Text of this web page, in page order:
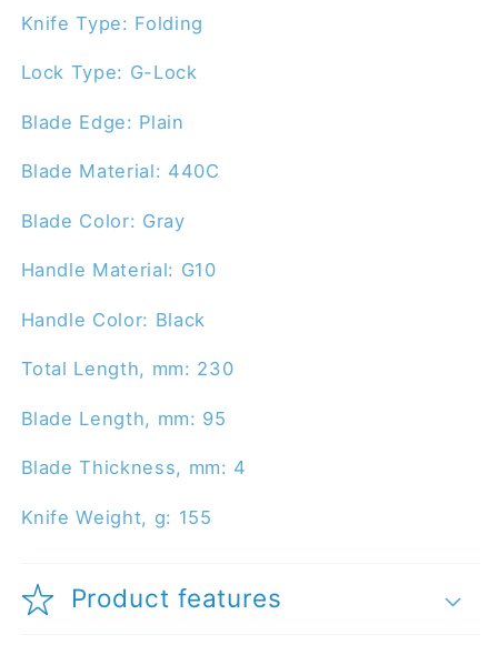
Knife Type: Folding
Lock Type: G-Lock
Blade Edge: Plain
Blade Material: 440C
Blade Color: Gray
Handle Material: G10
Handle Color: Black
Total Length, mm: 230
Blade Length, mm: 95
Blade Thickness, mm: 4
Knife Weight, g: 155
Product features